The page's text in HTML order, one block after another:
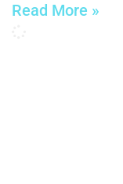
Read More »